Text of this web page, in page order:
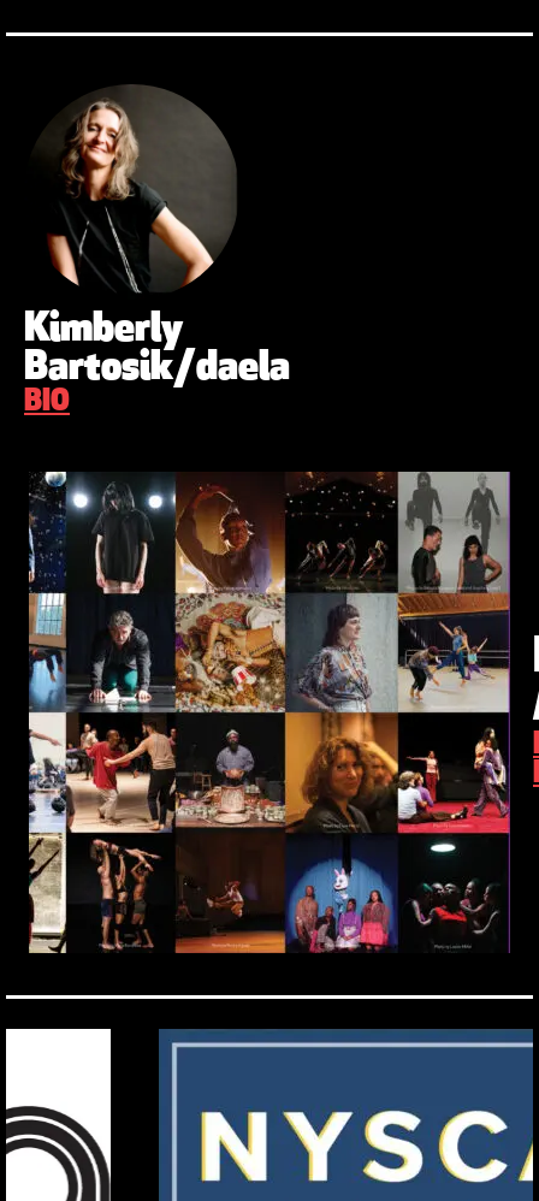
Kimberly
Bartosik/daela
BIO